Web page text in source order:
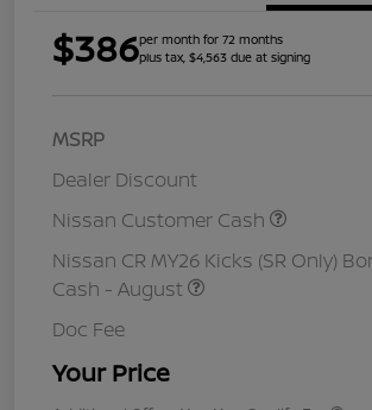
$386per month for 72 months
plus tax, $4,563 due at signing
MSRP
Dealer Discount
Nissan Customer Cash
Nissan CR MY26 Kicks (SR Only)
Cash - August
Doc Fee
Your Price